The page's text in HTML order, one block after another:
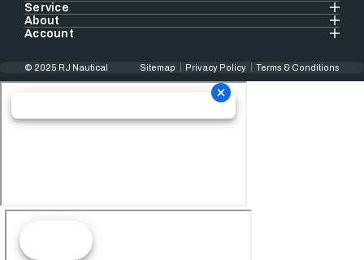
Service
About
Account
© 2025 RJ Nautical Sitemap Privacy Policy Terms & Conditions